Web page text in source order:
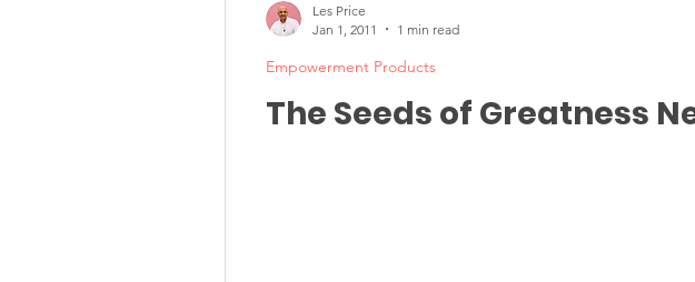
The Seeds of Greatness
Empowerment Products
Les Price
Jan 1, 2011
1 min read